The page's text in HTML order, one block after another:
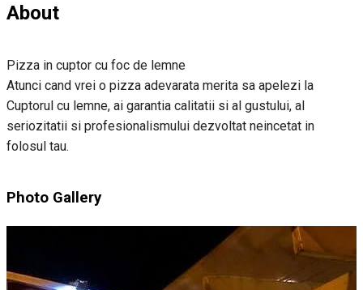
About
Pizza in cuptor cu foc de lemne
Atunci cand vrei o pizza adevarata merita sa apelezi la
Cuptorul cu lemne, ai garantia calitatii si al gustului, al
seriozitatii si profesionalismului dezvoltat neincetat in
folosul tau.
Photo Gallery